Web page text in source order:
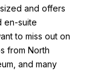
and offers
en-suite
to miss out on
from North
and many